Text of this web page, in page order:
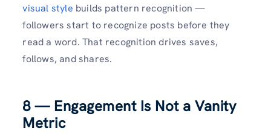
visual style builds pattern recognition —
followers start to recognize posts before they
read a word. That recognition drives saves,
follows, and shares.
8 — Engagement Is Not a Vanity
Metric